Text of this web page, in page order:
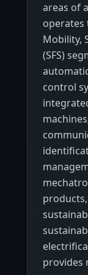
areas of
Mobility,
(SFS)
control
provides